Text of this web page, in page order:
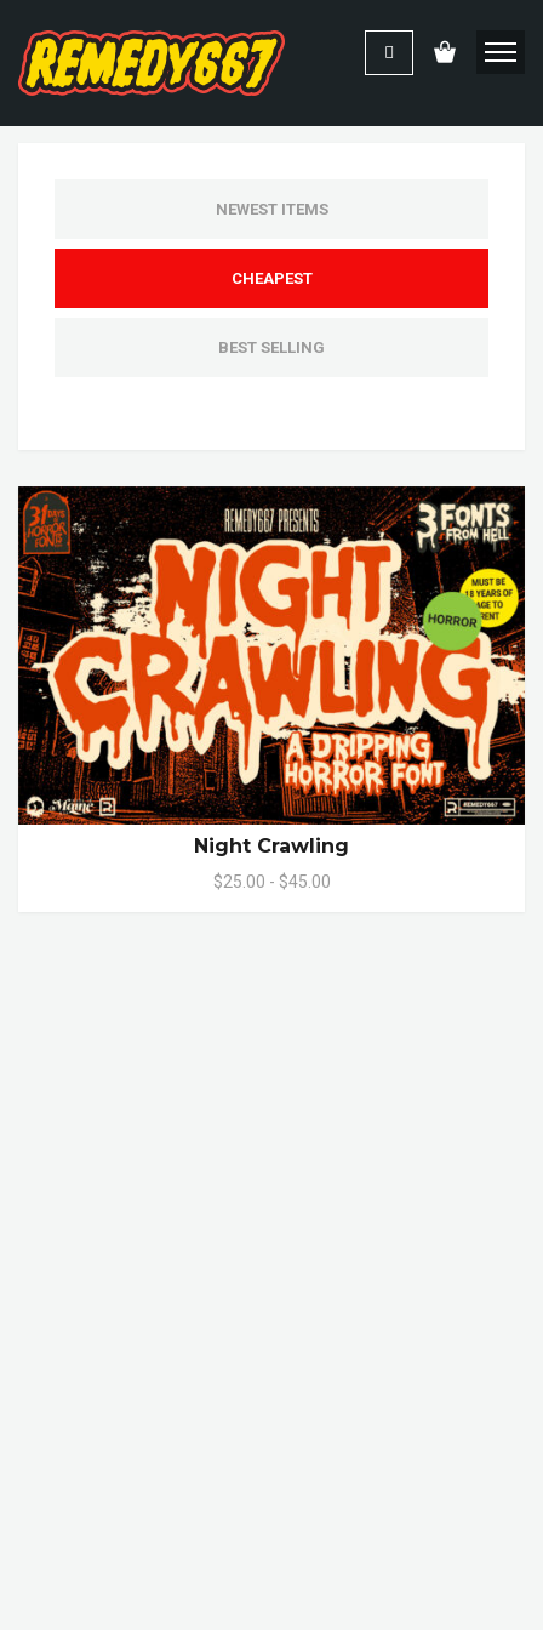
NEWEST ITEMS
CHEAPEST
BEST SELLING
Night Crawling
$25.00 - $45.00